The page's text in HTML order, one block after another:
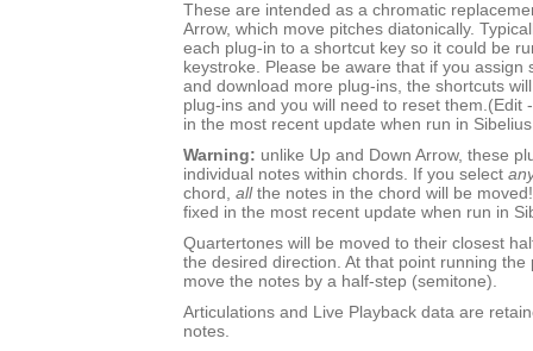
These are intended as a chromatic
Arrow, which move pitches diatonically.
each plug-in to a shortcut key so it could be
keystroke. Please be aware that if you assign
and download more plug-ins, the shortcuts
plug-ins and you will need to reset them.(Edit
in the most recent update when run in
Warning: unlike Up and Down Arrow, these
individual notes within chords. If you select
chord, allthe notes in the chord will be
fixed in the most recent update when run in
Quartertones will be moved to their closest
the desired direction. At that point running the
move the notes by a half-step (semitone).
Articulations and Live Playback data are
notes.